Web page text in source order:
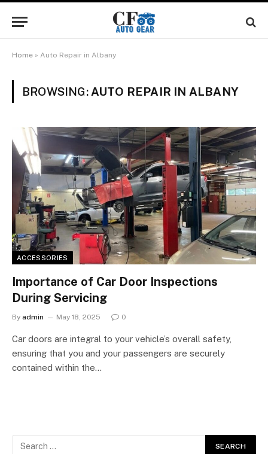
Home » Auto Repair in Albany
BROWSING: AUTO REPAIR IN ALBANY
ACCESSORIES
Importance of Car Door Inspections
During Servicing
By admin May 18, 2025 0
Car doors are integral to your vehicle’s overall safety,
ensuring that you and your passengers are securely
contained within the…